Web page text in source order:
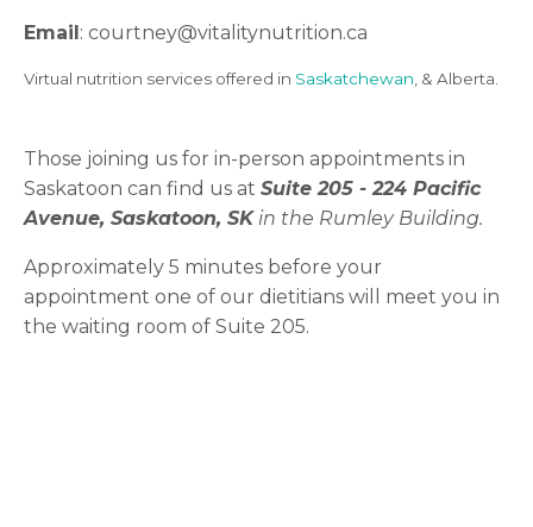
Email : courtney@vitalitynutrition.ca
Virtual nutrition services offered in Saskatchewan, & Alberta.
Those joining us for in-person appointments in
Saskatoon can find us at Suite 205 - 224 Pacific
Avenue, Saskatoon, SK in the Rumley Building.
Approximately 5 minutes before your
appointment one of our dietitians will meet you in
the waiting room of Suite 205.